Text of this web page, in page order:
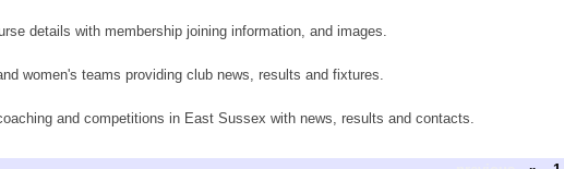
details with membership joining information, and images.
women's teams providing club news, results and fixtures.
and competitions in East Sussex with news, results and contacts.